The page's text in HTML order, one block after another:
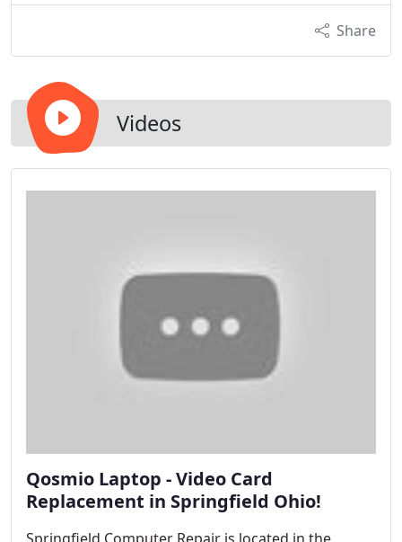
Share
Videos
Qosmio Laptop - Video Card
Replacement in Springfield Ohio!
Springfield Computer Repair is located in the